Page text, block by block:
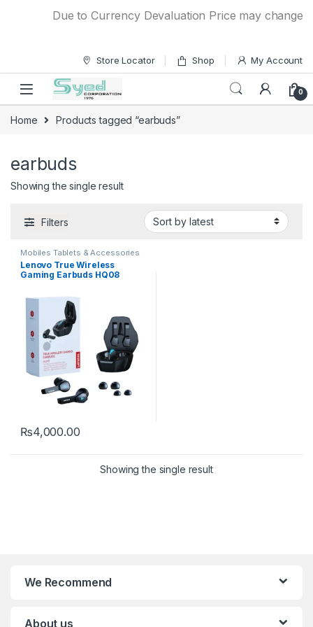
Due to Currency Devaluation Price may change
Store Locator Shop My Account
0
Home Products tagged “earbuds”
earbuds
Showing the single result
Filters
Mobiles Tablets & Accessories
Lenovo True Wireless
Gaming Earbuds HQ08
₨4,000.00
Showing the single result
We Recommend
About us